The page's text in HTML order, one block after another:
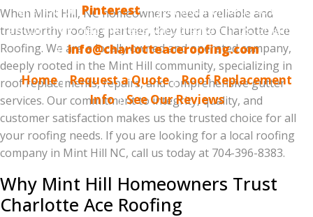
are now on Pinterest. If you would like us to blog
about thing that interests you, please tell us. Email us
atinfo@charlotteaceroofing.com
Home|Request a Quote|Roof Replacement
Info|See Our Reviews
When Mint Hill, NC homeowners need a reliable and
trustworthy roofing partner, they turn to Charlotte Ace
Roofing. We are a locally owned and operated company,
deeply rooted in the Mint Hill community, specializing in
roof replacements, repairs, and comprehensive gutter
services. Our commitment to integrity, quality, and
customer satisfaction makes us the trusted choice for all
your roofing needs. If you are looking for a local roofing
company in Mint Hill NC, call us today at 704-396-8383.
Why Mint Hill Homeowners Trust
Charlotte Ace Roofing